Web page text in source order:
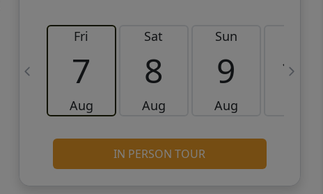
Fri
7
Aug
Sat
8
Aug
Sun
9
Aug
10
IN PERSON TOUR